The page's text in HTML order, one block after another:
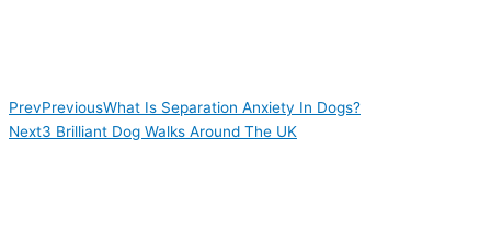
PrevPreviousWhat Is Separation Anxiety In Dogs?
Next3 Brilliant Dog Walks Around The UK